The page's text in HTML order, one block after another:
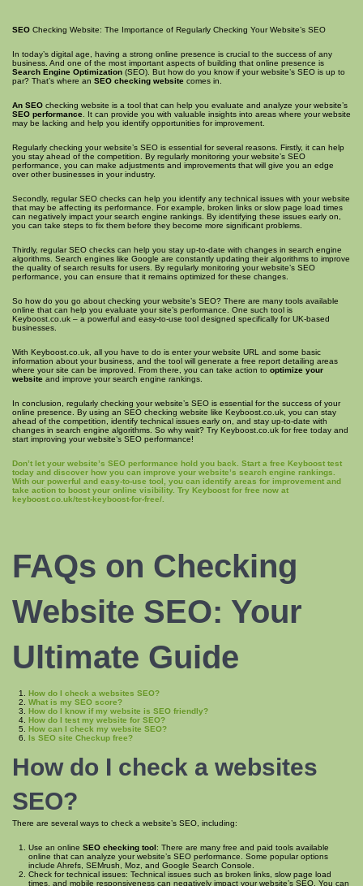
SEO Checking Website: The Importance of Regularly Checking Your Website’s SEO
In today’s digital age, having a strong online presence is crucial to the success of any
business. And one of the most important aspects of building that online presence is
Search Engine Optimization (SEO). But how do you know if your website’s SEO is up to
par? That’s where an SEO checking website comes in.
An SEO checking website is a tool that can help you evaluate and analyze your website’s
SEO performance . It can provide you with valuable insights into areas where your website
may be lacking and help you identify opportunities for improvement.
Regularly checking your website’s SEO is essential for several reasons. Firstly, it can help
you stay ahead of the competition. By regularly monitoring your website’s SEO
performance, you can make adjustments and improvements that will give you an edge
over other businesses in your industry.
Secondly, regular SEO checks can help you identify any technical issues with your website
that may be affecting its performance. For example, broken links or slow page load times
can negatively impact your search engine rankings. By identifying these issues early on,
you can take steps to fix them before they become more significant problems.
Thirdly, regular SEO checks can help you stay up-to-date with changes in search engine
algorithms. Search engines like Google are constantly updating their algorithms to improve
the quality of search results for users. By regularly monitoring your website’s SEO
performance, you can ensure that it remains optimized for these changes.
So how do you go about checking your website’s SEO? There are many tools available
online that can help you evaluate your site’s performance. One such tool is
Keyboost.co.uk – a powerful and easy-to-use tool designed specifically for UK-based
businesses.
With Keyboost.co.uk, all you have to do is enter your website URL and some basic
information about your business, and the tool will generate a free report detailing areas
where your site can be improved. From there, you can take action to optimize your
website and improve your search engine rankings.
In conclusion, regularly checking your website’s SEO is essential for the success of your
online presence. By using an SEO checking website like Keyboost.co.uk, you can stay
ahead of the competition, identify technical issues early on, and stay up-to-date with
changes in search engine algorithms. So why wait? Try Keyboost.co.uk for free today and
start improving your website’s SEO performance!
Don’t let your website’s SEO performance hold you back. Start a free Keyboost test
today and discover how you can improve your website’s search engine rankings.
With our powerful and easy-to-use tool, you can identify areas for improvement and
take action to boost your online visibility. Try Keyboost for free now at
keyboost.co.uk/test-keyboost-for-free/.
FAQs on Checking
Website SEO: Your
Ultimate Guide
How do I check a websites SEO?
What is my SEO score?
How do I know if my website is SEO friendly?
How do I test my website for SEO?
How can I check my website SEO?
Is SEO site Checkup free?
How do I check a websites
SEO?
There are several ways to check a website’s SEO, including:
Use an online SEO checking tool: There are many free and paid tools available
online that can analyze your website’s SEO performance. Some popular options
include Ahrefs, SEMrush, Moz, and Google Search Console.
Check for technical issues: Technical issues such as broken links, slow page load
times, and mobile responsiveness can negatively impact your website’s SEO. You can